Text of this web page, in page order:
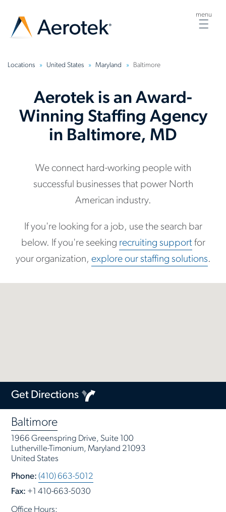
menu
Locations United States Maryland Baltimore
Aerotek is an Award-
Winning Staffing Agency
in Baltimore, MD
We connect hard-working people with
successful businesses that power North
American industry.
If you're looking for a job, use the search bar
below. If you're seeking recruiting supportfor
your organization, explore our staffing solutions.
Baltimore
1966 Greenspring Drive, Suite 100
Lutherville-Timonium, Maryland 21093
United States
Phone: (410) 663-5012
Fax: +1 410-663-5030
Get Directions
Office Hours: